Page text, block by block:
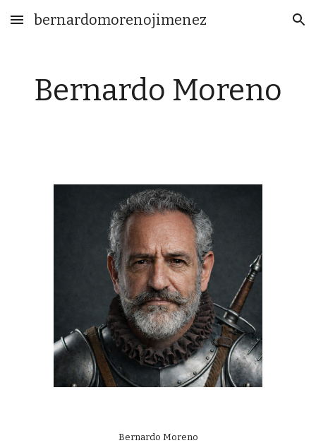
Skip to main content Skip to navigation
bernardomorenojimenez
Bernardo Moreno
Bernardo Moreno